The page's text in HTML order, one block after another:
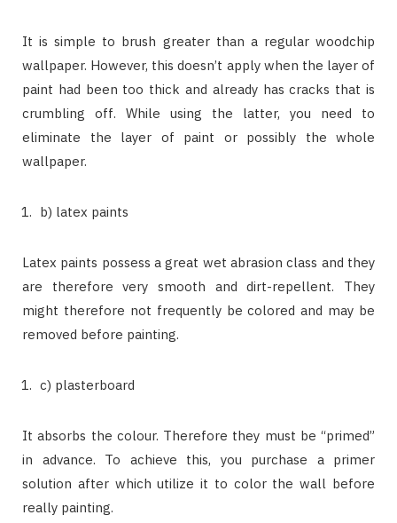
It is simple to brush greater than a regular woodchip
wallpaper. However, this doesn’t apply when the layer of
paint had been too thick and already has cracks that is
crumbling off. While using the latter, you need to
eliminate the layer of paint or possibly the whole
wallpaper.
b) latex paints
Latex paints possess a great wet abrasion class and they
are therefore very smooth and dirt-repellent. They
might therefore not frequently be colored and may be
removed before painting.
c) plasterboard
It absorbs the colour. Therefore they must be “primed”
in advance. To achieve this, you purchase a primer
solution after which utilize it to color the wall before
really painting.